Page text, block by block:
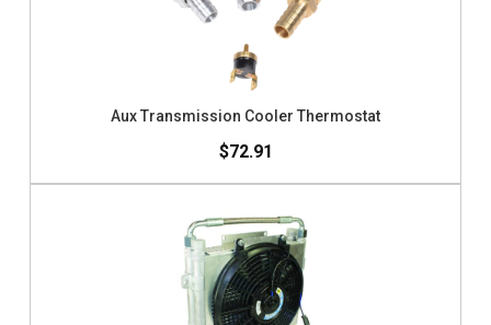
Aux Transmission Cooler Thermostat
$72.91